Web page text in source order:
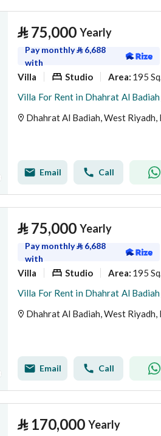
⃁ 75,000 Yearly
Pay monthly⃁ 6,688
with
Villa Studio Area: 195
Villa For Rent in Dhahrat Al
Dhahrat Al Badiah, West Riyadh,
Email Call
⃁ 75,000 Yearly
Pay monthly⃁ 6,688
with
Villa Studio Area: 195
Villa For Rent in Dhahrat Al
Dhahrat Al Badiah, West Riyadh,
Email Call
⃁ 170,000 Yearly